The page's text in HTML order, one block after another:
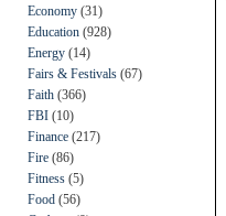
Economy (31)
Education (928)
Energy (14)
Fairs & Festivals (67)
Faith (366)
FBI (10)
Finance (217)
Fire (86)
Fitness (5)
Food (56)